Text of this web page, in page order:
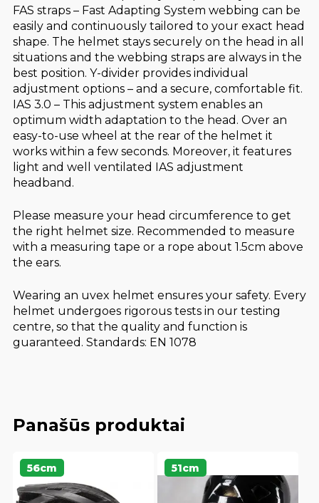
FAS straps – Fast Adapting System webbing can be
easily and continuously tailored to your exact head
shape. The helmet stays securely on the head in all
situations and the webbing straps are always in the
best position. Y-divider provides individual
adjustment options – and a secure, comfortable fit.
IAS 3.0 – This adjustment system enables an
optimum width adaptation to the head. Over an
easy-to-use wheel at the rear of the helmet it
works within a few seconds. Moreover, it features
light and well ventilated IAS adjustment
headband.
Please measure your head circumference to get
the right helmet size. Recommended to measure
with a measuring tape or a rope about 1.5cm above
the ears.
Wearing an uvex helmet ensures your safety. Every
helmet undergoes rigorous tests in our testing
centre, so that the quality and function is
guaranteed. Standards: EN 1078
Panašūs produktai
56cm 51cm